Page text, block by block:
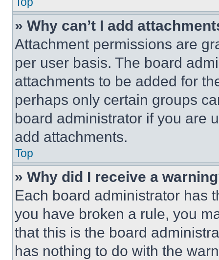
» Why can’t I add
Attachment permissions are
per user basis. The board
attachments to be added for
perhaps only certain groups
board administrator if you are
add attachments.
Top
» Why did I receive a
Each board administrator has
you have broken a rule, you
that this is the board
has nothing to do with the